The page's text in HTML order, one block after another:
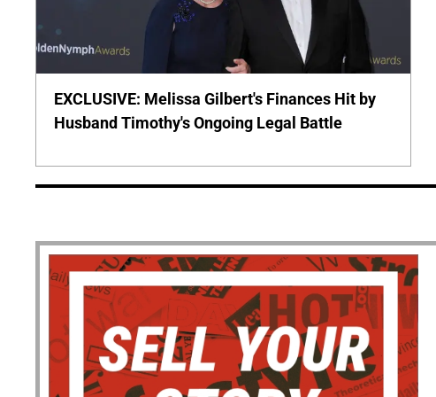
EXCLUSIVE: Melissa Gilbert's Finances Hit by
Husband Timothy's Ongoing Legal Battle